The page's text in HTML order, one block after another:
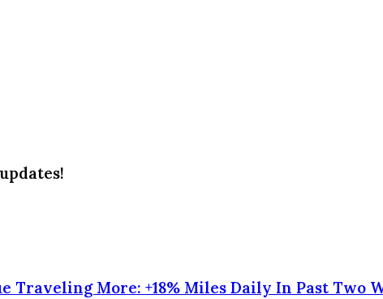
Traveling More: +18% Miles Daily In Past Two